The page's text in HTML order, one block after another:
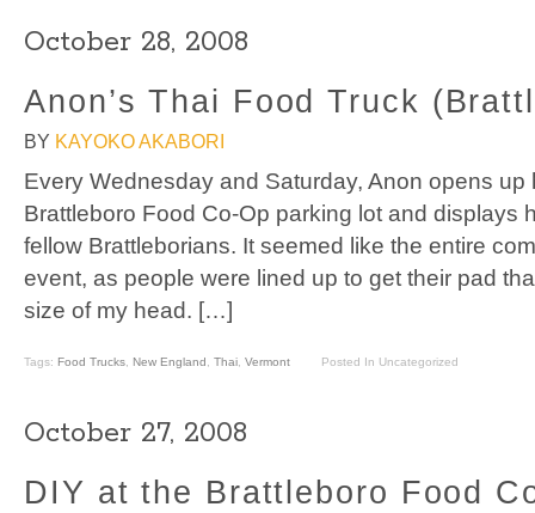
October 28, 2008
Anon’s Thai Food Truck
BY KAYOKO AKABORI
Every Wednesday and Saturday, Anon opens up
Brattleboro Food Co-Op parking lot and displays
fellow Brattleborians. It seemed like the entire
event, as people were lined up to get their pad
size of my head. […]
Tags: Food Trucks New England Thai Vermont Posted In Uncategorized
October 27, 2008
DIY at the Brattleboro Food